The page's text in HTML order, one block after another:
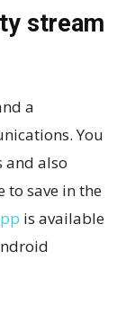
stream
a
You
and also
to save in the
is available